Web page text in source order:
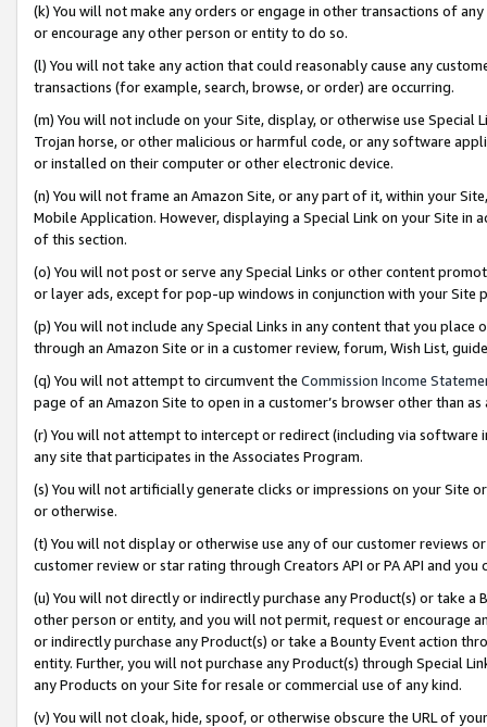
(k) You will not make any orders or engage in other transactions of
or encourage any other person or entity to do so.
(l) You will not take any action that could reasonably cause any
transactions (for example, search, browse, or order) are occurring.
(m) You will not include on your Site, display, or otherwise use
Trojan horse, or other malicious or harmful code, or any software
or installed on their computer or other electronic device.
(n) You will not frame an Amazon Site, or any part of it, within your
Mobile Application. However, displaying a Special Link on your Site
of this section.
(o) You will not post or serve any Special Links or other content
or layer ads, except for pop-up windows in conjunction with your
(p) You will not include any Special Links in any content that you
through an Amazon Site or in a customer review, forum, Wish List,
(q) You will not attempt to circumvent the Commission Income
page of an Amazon Site to open in a customer’s browser other than
(r) You will not attempt to intercept or redirect (including via software
any site that participates in the Associates Program.
(s) You will not artificially generate clicks or impressions on your Site
or otherwise.
(t) You will not display or otherwise use any of our customer reviews
customer review or star rating through Creators API or PA API and
(u) You will not directly or indirectly purchase any Product(s) or take
other person or entity, and you will not permit, request or encourage
or indirectly purchase any Product(s) or take a Bounty Event action
entity. Further, you will not purchase any Product(s) through Special
any Products on your Site for resale or commercial use of any kind.
(v) You will not cloak, hide, spoof, or otherwise obscure the URL of